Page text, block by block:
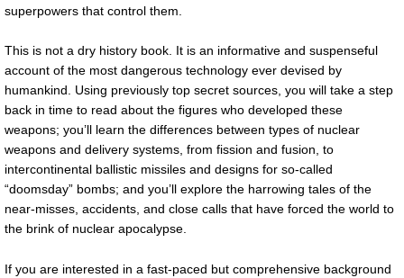
superpowers that control them.
This is not a dry history book. It is an informative and suspenseful
account of the most dangerous technology ever devised by
humankind. Using previously top secret sources, you will take a step
back in time to read about the figures who developed these
weapons; you’ll learn the differences between types of nuclear
weapons and delivery systems, from fission and fusion, to
intercontinental ballistic missiles and designs for so-called
“doomsday” bombs; and you’ll explore the harrowing tales of the
near-misses, accidents, and close calls that have forced the world to
the brink of nuclear apocalypse.
If you are interested in a fast-paced but comprehensive background